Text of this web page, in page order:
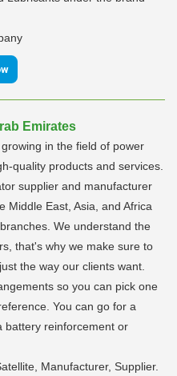
Emirates
in the field of power
quality products and services.
supplier and manufacturer
Middle East, Asia, and Africa
We understand the
that's why we make sure to
the way our clients want.
so you can pick one
You can go for a
battery reinforcement or
Manufacturer, Supplier.